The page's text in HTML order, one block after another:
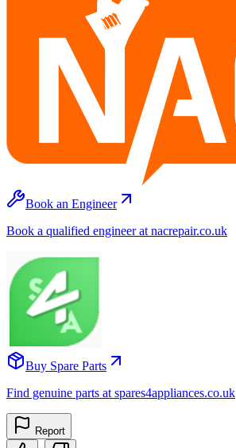
Book an Engineer
Book a qualified engineer at nacrepair.co.uk
Buy Spare Parts
Find genuine parts at spares4appliances.co.uk
Report